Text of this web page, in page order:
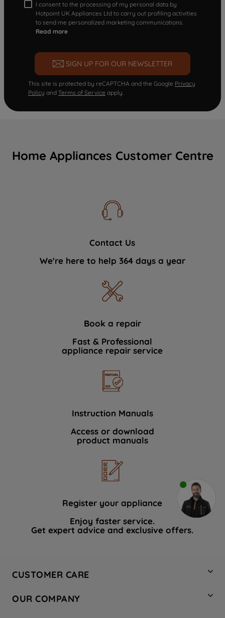
I consent to the processing of my personal data by
Hotpoint UK Appliances Ltd to carry out profiling activities
to send me personalized marketing communications.
Read more
SIGN UP FOR OUR NEWSLETTER
This site is protected by reCAPTCHA and the Google Privacy
Policy and Terms of Service apply.
Home Appliances Customer Centre
Contact Us
We're here to help 364 days a year
Book a repair
Fast & Professional
appliance repair service
Instruction Manuals
Access or download
product manuals
Register your appliance
Enjoy faster service.
Get expert advice and exclusive offers.
CUSTOMER CARE
Hotpoint Service
OUR COMPANY